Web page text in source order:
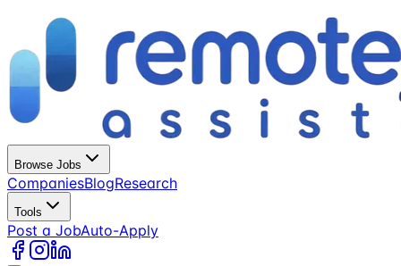
Browse Jobs
CompaniesBlogResearch
Tools
Post a JobAuto-Apply